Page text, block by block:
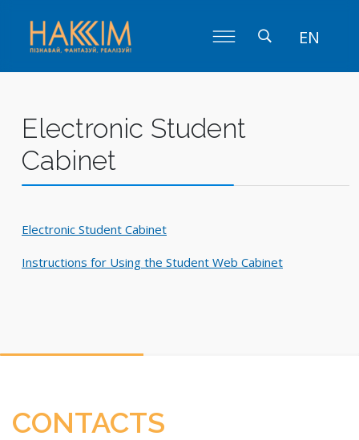
EN
Electronic Student
Cabinet
Electronic Student Cabinet
Instructions for Using the Student Web Cabinet
CONTACTS